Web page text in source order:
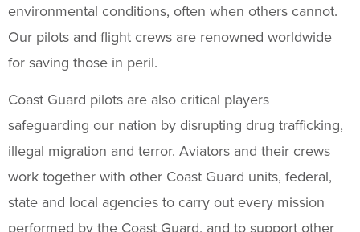
environmental conditions, often when others cannot.
Our pilots and flight crews are renowned worldwide
for saving those in peril.
Coast Guard pilots are also critical players
safeguarding our nation by disrupting drug trafficking,
illegal migration and terror. Aviators and their crews
work together with other Coast Guard units, federal,
state and local agencies to carry out every mission